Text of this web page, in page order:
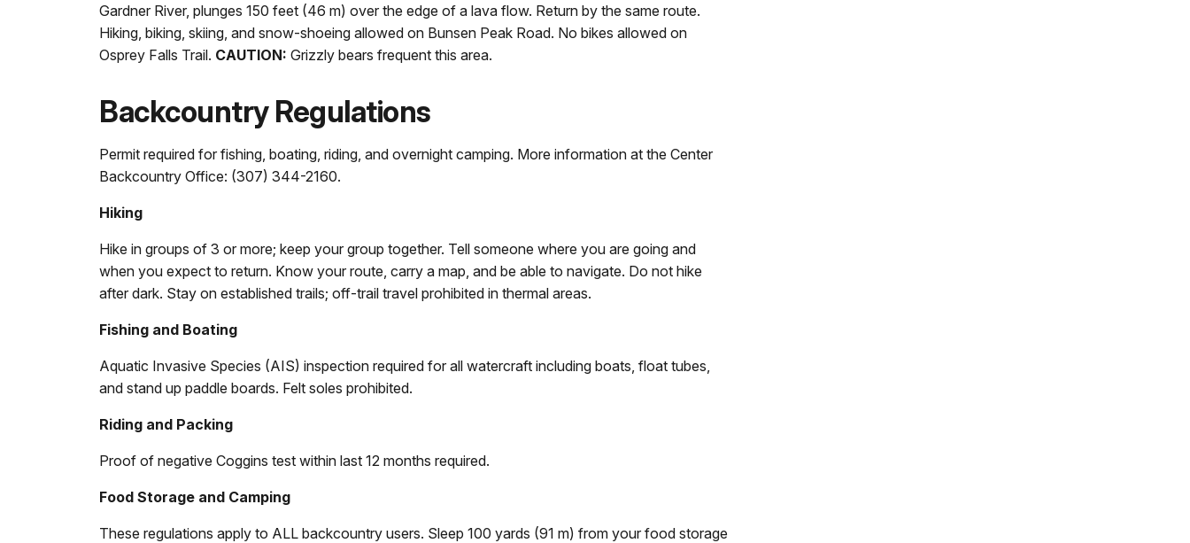
Gardner River, plunges 150 feet (46 m) over the edge of a lava flow. Return by the same route.
Hiking, biking, skiing, and snow-shoeing allowed on Bunsen Peak Road. No bikes allowed on
Osprey Falls Trail. CAUTION: Grizzly bears frequent this area.
Backcountry Regulations
Permit required for fishing, boating, riding, and overnight camping. More information at the Center
Backcountry Office: (307) 344-2160.
Hiking
Hike in groups of 3 or more; keep your group together. Tell someone where you are going and
when you expect to return. Know your route, carry a map, and be able to navigate. Do not hike
after dark. Stay on established trails; off-trail travel prohibited in thermal areas.
Fishing and Boating
Aquatic Invasive Species (AIS) inspection required for all watercraft including boats, float tubes,
and stand up paddle boards. Felt soles prohibited.
Riding and Packing
Proof of negative Coggins test within last 12 months required.
Food Storage and Camping
These regulations apply to ALL backcountry users. Sleep 100 yards (91 m) from your food storage